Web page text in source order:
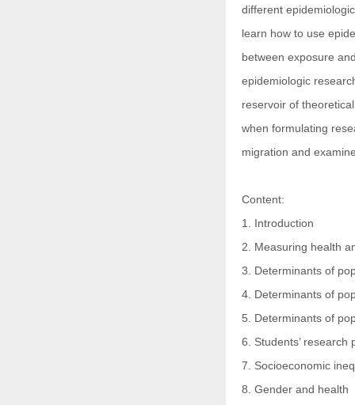
different
learn how to use
between exposure
epidemiologic
reservoir of
when formulating
migration and
Content:
1. Introduction
2. Measuring health
3. Determinants of
4. Determinants of
5. Determinants of
6. Students’ research
7. Socioeconomic
8. Gender and health